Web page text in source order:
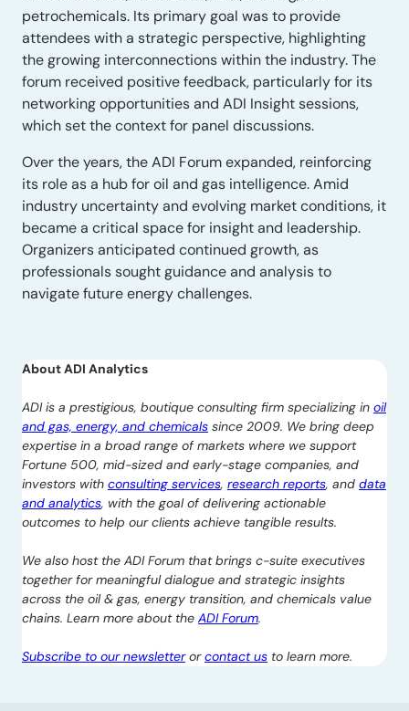
petrochemicals. Its primary goal was to provide
attendees with a strategic perspective, highlighting
the growing interconnections within the industry. The
forum received positive feedback, particularly for its
networking opportunities and ADI Insight sessions,
which set the context for panel discussions.
Over the years, the ADI Forum expanded, reinforcing
its role as a hub for oil and gas intelligence. Amid
industry uncertainty and evolving market conditions, it
became a critical space for insight and leadership.
Organizers anticipated continued growth, as
professionals sought guidance and analysis to
navigate future energy challenges.
About ADI Analytics
ADI is a prestigious, boutique consulting firm specializing in oil
and gas, energy, and chemicals since 2009. We bring deep
expertise in a broad range of markets where we support
Fortune 500, mid-sized and early-stage companies, and
investors with consulting services, research reports, and data
and analytics, with the goal of delivering actionable
outcomes to help our clients achieve tangible results.
We also host the ADI Forum that brings c-suite executives
together for meaningful dialogue and strategic insights
across the oil & gas, energy transition, and chemicals value
chains. Learn more about the ADI Forum.
Subscribe to our newsletterorcontact us to learn more.